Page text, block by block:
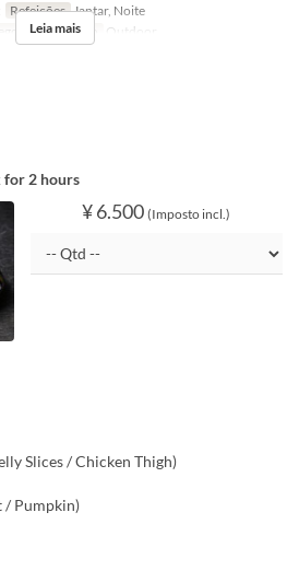
Refeições Jantar, Noite
de Assento Outdoor
Leia mais
for 2 hours
¥ 6.500 (Imposto incl.)
Slices / Chicken Thigh)
/ Pumpkin)